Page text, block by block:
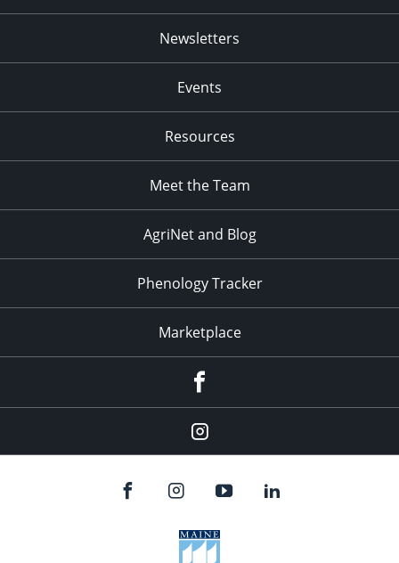
Newsletters
Events
Resources
Meet the Team
AgriNet and Blog
Phenology Tracker
Marketplace
Instagram